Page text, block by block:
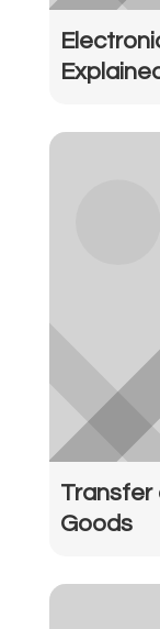
Transfer
Goods